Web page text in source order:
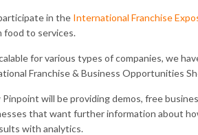
in the International Franchise
food to services.
for various types of companies, we
Franchise & Business Opportunities
will be providing demos, free
that want further information about
with analytics.